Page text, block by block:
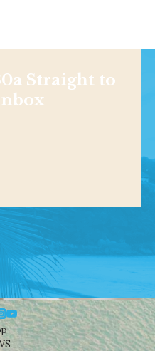
Straight to